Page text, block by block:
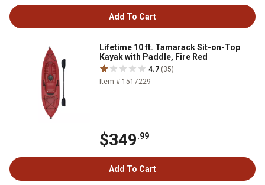
Add To Cart
Lifetime 10 ft. Tamarack Sit-on-Top
Kayak with Paddle, Fire Red
4.7 (35)
Item # 1517229
$349.99
Add To Cart